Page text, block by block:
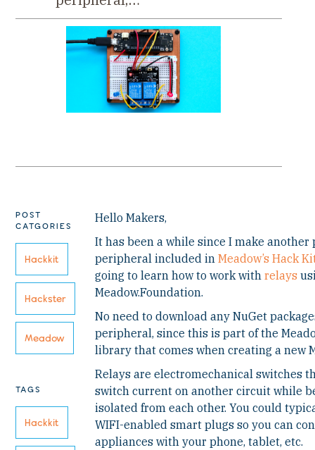
POST
CATGORIES
Hackkit
Hackster
Meadow
TAGS
Hackkit
Hello Makers,
It has been a while since I make
peripheral included inMeadow’s Hack
going to learn how to work withrelays
Meadow.Foundation.
No need to download any NuGet
peripheral, since this is part of the
library that comes when creating a new
Relays are electromechanical switches
switch current on another circuit while
isolated from each other. You could
WIFI-enabled smart plugs so you can
appliances with your phone, tablet, etc.